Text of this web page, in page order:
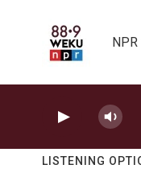
LISTENING